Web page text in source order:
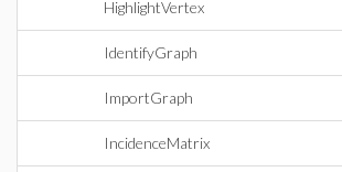
HighlightVertex
IdentifyGraph
ImportGraph
IncidenceMatrix